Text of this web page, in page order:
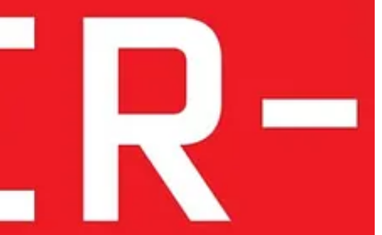
geopolitical and ethical vulnerabilities.
leadership and investment that Europe has yet to demonstrate.
leaves Europe at a crossroads, forcing it to choose
aligns closely with European values
cannot build technological leadership.Europe must shift from